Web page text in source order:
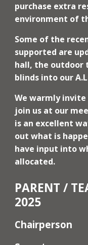
purchase extra
environment of
Some of the
supported are
hall, the outdoor
blinds into our
We warmly
join us at our
is an excellent
out what is
have input into
allocated.
PARENT /
2025
Chairperson